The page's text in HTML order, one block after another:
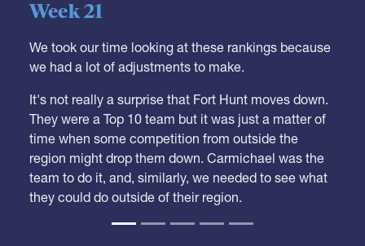
Boys HS Club Rankings 2026
Week 21
We took our time looking at these rankings because
we had a lot of adjustments to make.
It's not really a surprise that Fort Hunt moves down.
They were a Top 10 team but it was just a matter of
time when some competition from outside the
region might drop them down. Carmichael was the
team to do it, and, similarly, we needed to see what
they could do outside of their region.